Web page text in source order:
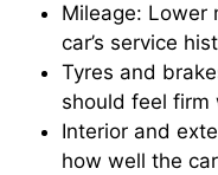
Mileage: Lower
car’s service
Tyres and
should feel firm
Interior and
how well the